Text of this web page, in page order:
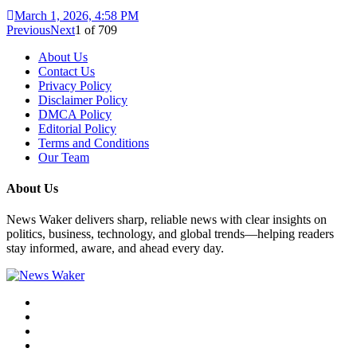
March 1, 2026, 4:58 PM
PreviousNext1 of 709
About Us
Contact Us
Privacy Policy
Disclaimer Policy
DMCA Policy
Editorial Policy
Terms and Conditions
Our Team
About Us
News Waker delivers sharp, reliable news with clear insights on
politics, business, technology, and global trends—helping readers
stay informed, aware, and ahead every day.